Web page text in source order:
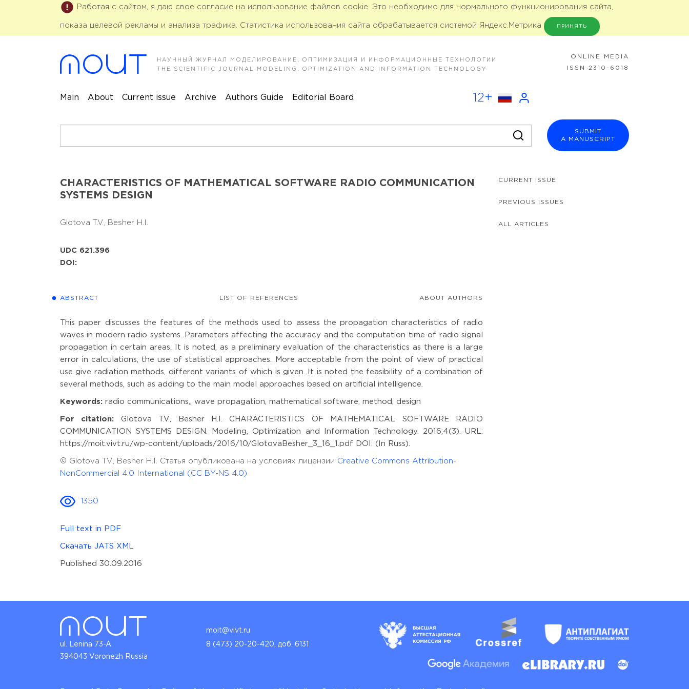
Работая с сайтом, я даю свое согласие на использование файлов cookie. Это необходимо для нормального функционирования сайта,
показа целевой рекламы и анализа трафика. Статистика использования сайта обрабатывается системой Яндекс.Метрика ПРИНЯТЬ
НАУЧНЫЙ ЖУРНАЛ МОДЕЛИРОВАНИЕ, ОПТИМИЗАЦИЯ И ИНФОРМАЦИОННЫЕ ТЕХНОЛОГИИ
THE SCIENTIFIC JOURNAL MODELING, OPTIMIZATION AND INFORMATION TECHNOLOGY
ONLINE MEDIA
ISSN 2310-6018
Main About Current issue Archive Authors Guide Editorial Board 12+
SUBMIT
A MANUSCRIPT
CHARACTERISTICS OF MATHEMATICAL SOFTWARE RADIO COMMUNICATION
SYSTEMS DESIGN
Glotova T.V., Besher H.I.
UDC 621.396
DOI:
ABSTRACT LIST OF REFERENCES ABOUT AUTHORS
This paper discusses the features of the methods used to assess the propagation characteristics of radio
waves in modern radio systems. Parameters affecting the accuracy and the computation time of radio signal
propagation in certain areas. It is noted, as a preliminary evaluation of the characteristics as there is a large
error in calculations, the use of statistical approaches. More acceptable from the point of view of practical
use give radiation methods, different variants of which is given. It is noted the feasibility of a combination of
several methods, such as adding to the main model approaches based on artificial intelligence.
Keywords: radio communications,, wave propagation, mathematical software, method, design
For citation: Glotova T.V., Besher H.I. CHARACTERISTICS OF MATHEMATICAL SOFTWARE RADIO
COMMUNICATION SYSTEMS DESIGN. Modeling, Optimization and Information Technology. 2016;4(3). URL:
https://moit.vivt.ru/wp-content/uploads/2016/10/GlotovaBesher_3_16_1.pdf DOI: (In Russ).
© Glotova T.V., Besher H.I. Статья опубликована на условиях лицензии Creative Commons Attribution-
NonCommercial 4.0 International (CC BY-NS 4.0)
1350
Full text in PDF
Скачать JATS XML
Published 30.09.2016
CURRENT ISSUE
PREVIOUS ISSUES
ALL ARTICLES
ul. Lenina 73-A
394043 Voronezh Russia
moit@vivt.ru
8 (473) 20-20-420, доб. 6131